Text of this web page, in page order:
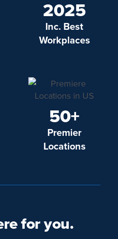
2025
Inc. Best
Workplaces
50+
Premier
Locations
for you.